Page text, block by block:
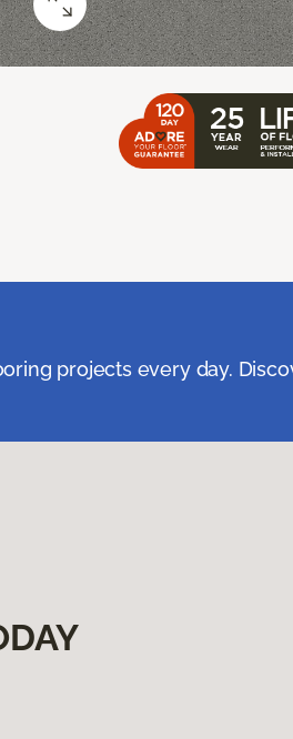
projects every day.